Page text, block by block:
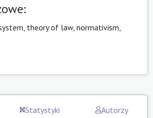
theory of law, normativism,
Statystyki Autorzy